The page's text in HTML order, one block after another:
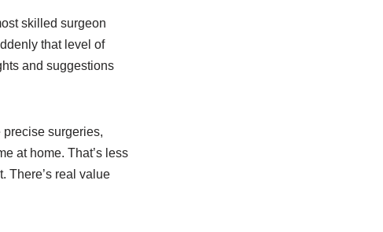
skilled surgeon
that level of
and suggestions
surgeries,
at home. That’s less
There’s real value